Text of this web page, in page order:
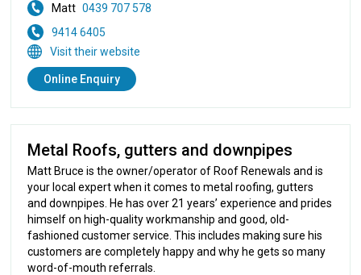
Matt 0439 707 578
9414 6405
Visit their website
Online Enquiry
Metal Roofs, gutters and downpipes
Matt Bruce is the owner/operator of Roof Renewals and is
your local expert when it comes to metal roofing, gutters
and downpipes. He has over 21 years’ experience and prides
himself on high-quality workmanship and good, old-
fashioned customer service. This includes making sure his
customers are completely happy and why he gets so many
word-of-mouth referrals.